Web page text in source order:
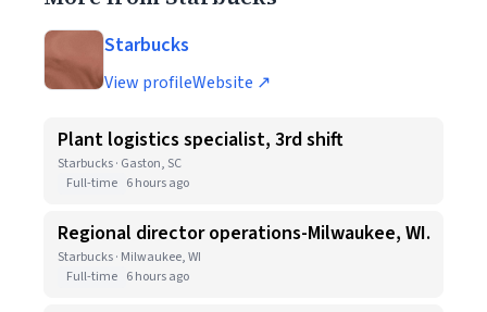
Starbucks
View profileWebsite ↗
Plant logistics specialist, 3rd shift
Starbucks · Gaston, SC
Full-time 6 hours ago
Regional director operations-Milwaukee, WI.
Starbucks · Milwaukee, WI
Full-time 6 hours ago